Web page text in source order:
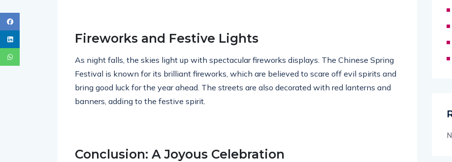
Fireworks and Festive Lights
As night falls, the skies light up with spectacular fireworks displays. The Chinese Spring
Festival is known for its brilliant fireworks, which are believed to scare off evil spirits and
bring good luck for the year ahead. The streets are also decorated with red lanterns and
banners, adding to the festive spirit.
Conclusion: A Joyous Celebration